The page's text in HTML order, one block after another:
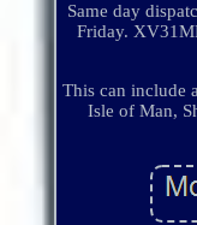
Same day
Friday.
This can include
Isle of Man,